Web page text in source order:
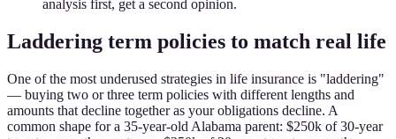
analysis first, get a second opinion.
Laddering term policies to match real life
One of the most underused strategies in life insurance is "laddering"
— buying two or three term policies with different lengths and
amounts that decline together as your obligations decline. A
common shape for a 35-year-old Alabama parent: $250k of 30-year